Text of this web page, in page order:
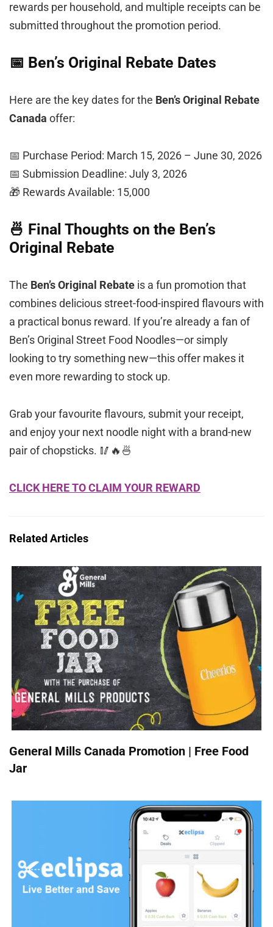
rewards per household, and multiple receipts can be
submitted throughout the promotion period.
📅 Ben’s Original Rebate Dates
Here are the key dates for the Ben’s Original Rebate
Canada offer:
📅 Purchase Period: March 15, 2026 – June 30, 2026
📅 Submission Deadline: July 3, 2026
🎁 Rewards Available: 15,000
🍜 Final Thoughts on the Ben’s
Original Rebate
The Ben’s Original Rebate is a fun promotion that
combines delicious street-food-inspired flavours with
a practical bonus reward. If you’re already a fan of
Ben’s Original Street Food Noodles—or simply
looking to try something new—this offer makes it
even more rewarding to stock up.
Grab your favourite flavours, submit your receipt,
and enjoy your next noodle night with a brand-new
pair of chopsticks. 🥢🔥🍜
CLICK HERE TO CLAIM YOUR REWARD
Related Articles
General Mills Canada Promotion | Free Food
Jar